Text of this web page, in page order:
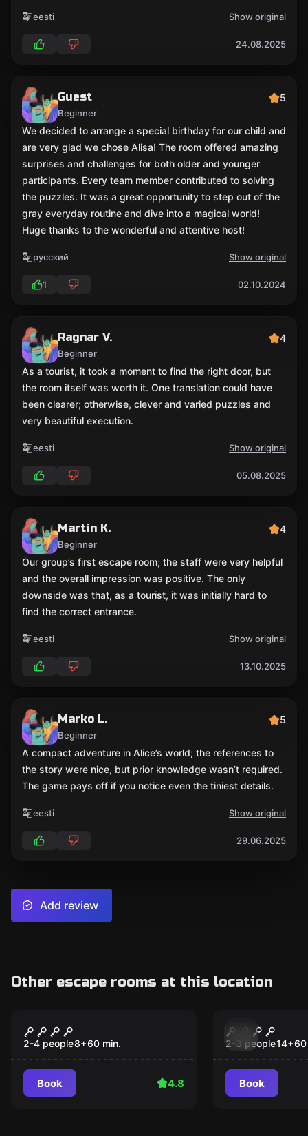
eesti Show original
24.08.2025
Guest
Beginner
5
We decided to arrange a special birthday for our child and
are very glad we chose Alisa! The room offered amazing
surprises and challenges for both older and younger
participants. Every team member contributed to solving
the puzzles. It was a great opportunity to step out of the
gray everyday routine and dive into a magical world!
Huge thanks to the wonderful and attentive host!
русский Show original
1 02.10.2024
Ragnar V.
Beginner
4
As a tourist, it took a moment to find the right door, but
the room itself was worth it. One translation could have
been clearer; otherwise, clever and varied puzzles and
very beautiful execution.
eesti Show original
05.08.2025
Martin K.
Beginner
4
Our group’s first escape room; the staff were very helpful
and the overall impression was positive. The only
downside was that, as a tourist, it was initially hard to
find the correct entrance.
eesti Show original
13.10.2025
Marko L.
Beginner
5
A compact adventure in Alice’s world; the references to
the story were nice, but prior knowledge wasn’t required.
The game pays off if you notice even the tiniest details.
eesti Show original
29.06.2025
Add review
Other escape rooms at this location
Popular
221B Baker Street
2-4 people8+60 min.
Book 4.8
Popular
Gravity
2-3 people14+60
Book